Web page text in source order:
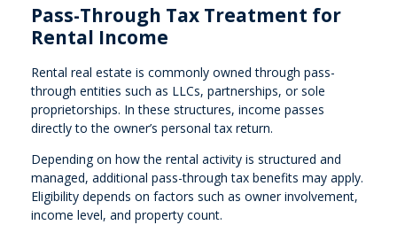
Pass-Through Tax Treatment for
Rental Income
Rental real estate is commonly owned through pass-
through entities such as LLCs, partnerships, or sole
proprietorships. In these structures, income passes
directly to the owner’s personal tax return.
Depending on how the rental activity is structured and
managed, additional pass-through tax benefits may apply.
Eligibility depends on factors such as owner involvement,
income level, and property count.